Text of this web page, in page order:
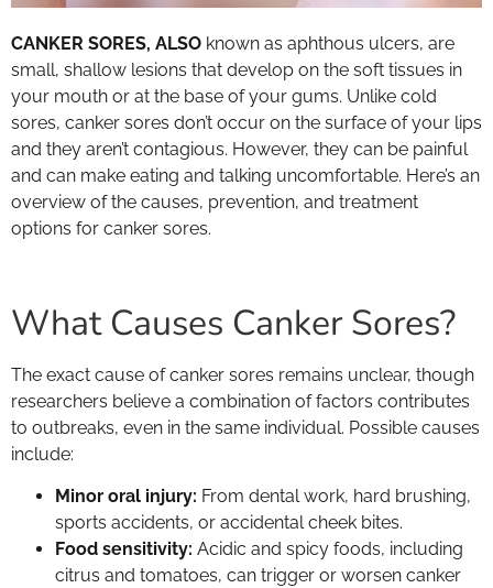
CANKER SORES, ALSO known as aphthous ulcers, are
small, shallow lesions that develop on the soft tissues in
your mouth or at the base of your gums. Unlike cold
sores, canker sores don’t occur on the surface of your lips
and they aren’t contagious. However, they can be painful
and can make eating and talking uncomfortable. Here’s an
overview of the causes, prevention, and treatment
options for canker sores.
What Causes Canker Sores?
The exact cause of canker sores remains unclear, though
researchers believe a combination of factors contributes
to outbreaks, even in the same individual. Possible causes
include:
Minor oral injury: From dental work, hard brushing,
sports accidents, or accidental cheek bites.
Food sensitivity: Acidic and spicy foods, including
citrus and tomatoes, can trigger or worsen canker